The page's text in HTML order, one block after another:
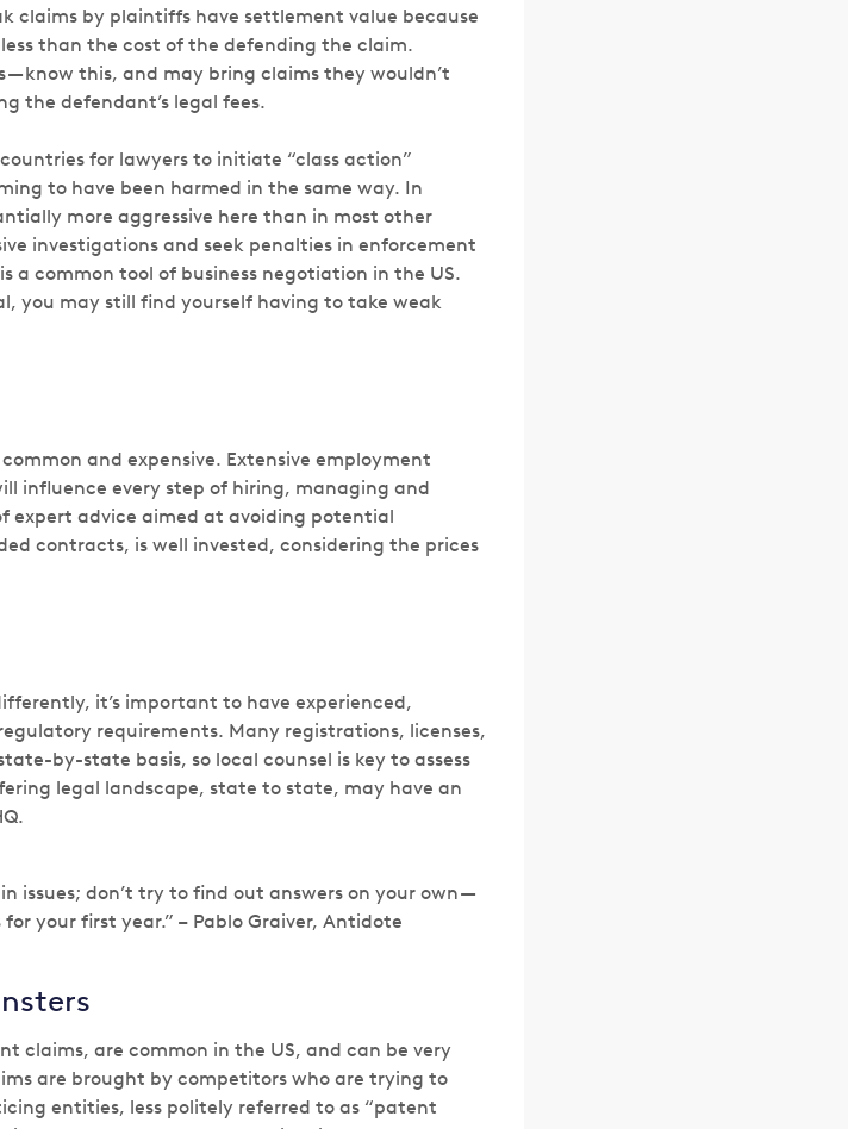
claims by plaintiffs have settlement value because
than the cost of the defending the claim.
know this, and may bring claims they wouldn’t
the defendant’s legal fees.
for lawyers to initiate “class action”
to have been harmed in the same way. In
more aggressive here than in most other
investigations and seek penalties in enforcement
common tool of business negotiation in the US.
you may still find yourself having to take weak
and expensive. Extensive employment
influence every step of hiring, managing and
expert advice aimed at avoiding potential
contracts, is well invested, considering the prices
it’s important to have experienced,
requirements. Many registrations, licenses,
by-state basis, so local counsel is key to assess
legal landscape, state to state, may have an
issues; don’t try to find out answers on your own —
your first year.” – Pablo Graiver, Antidote
claims, are common in the US, and can be very
are brought by competitors who are trying to
entities, less politely referred to as “patent